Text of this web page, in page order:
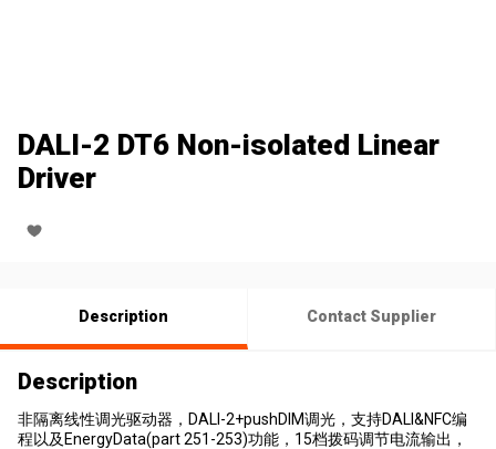
DALI-2 DT6 Non-isolated Linear
Driver
Description Contact Supplier
Description
非隔离线性调光驱动器，DALI-2+pushDIM调光，支持DALI&NFC编
程以及EnergyData(part 251-253)功能，15档拨码调节电流输出，